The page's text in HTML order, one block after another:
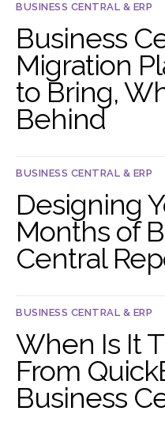
BUSINESS CENTRAL & ERP
Business
Migration
to Bring,
Behind
BUSINESS CENTRAL & ERP
Designing
Months of
Central
BUSINESS CENTRAL & ERP
When Is It
From
Business